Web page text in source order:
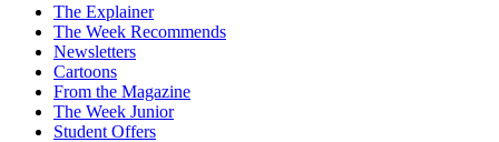
The Explainer
The Week Recommends
Newsletters
Cartoons
From the Magazine
The Week Junior
Student Offers